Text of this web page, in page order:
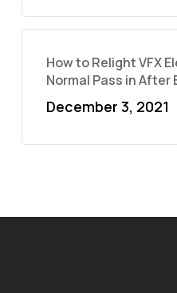
How to Relight VFX
Normal Pass in After
December 3, 2021